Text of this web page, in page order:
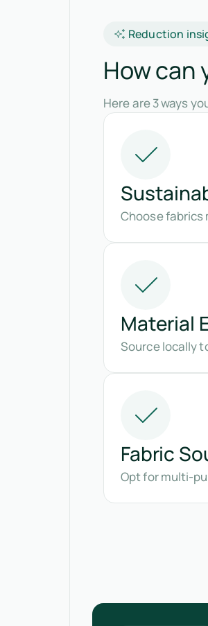
Reduction
How can
Here are 3 ways
Choose fabrics
Material
Source locally
Fabric
Opt for multi-